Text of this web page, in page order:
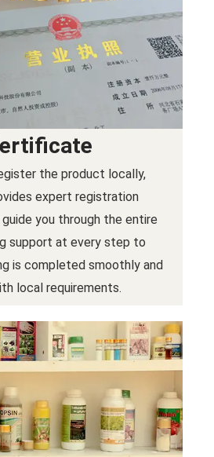
the product locally,
expert registration
you through the entire
support at every step to
is completed smoothly and
local requirements.